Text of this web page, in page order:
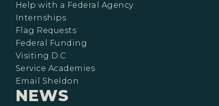
Help with a Federal Agency
Internships
Flag Requests
Federal Funding
Visiting D.C.
Service Academies
Email Sheldon
NEWS